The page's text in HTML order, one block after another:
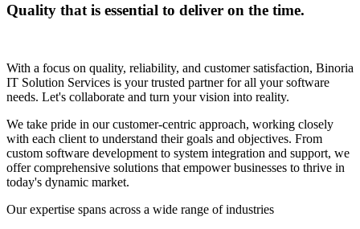
Quality that is essential to deliver on the time.
With a focus on quality, reliability, and customer satisfaction, Binoria
IT Solution Services is your trusted partner for all your software
needs. Let's collaborate and turn your vision into reality.
We take pride in our customer-centric approach, working closely
with each client to understand their goals and objectives. From
custom software development to system integration and support, we
offer comprehensive solutions that empower businesses to thrive in
today's dynamic market.
Our expertise spans across a wide range of industries